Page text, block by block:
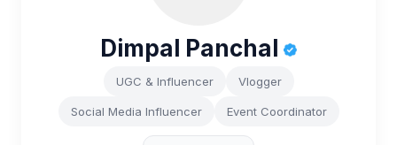
Dimpal Panchal
UGC & Influencer Vlogger
Social Media Influencer Event Coordinator